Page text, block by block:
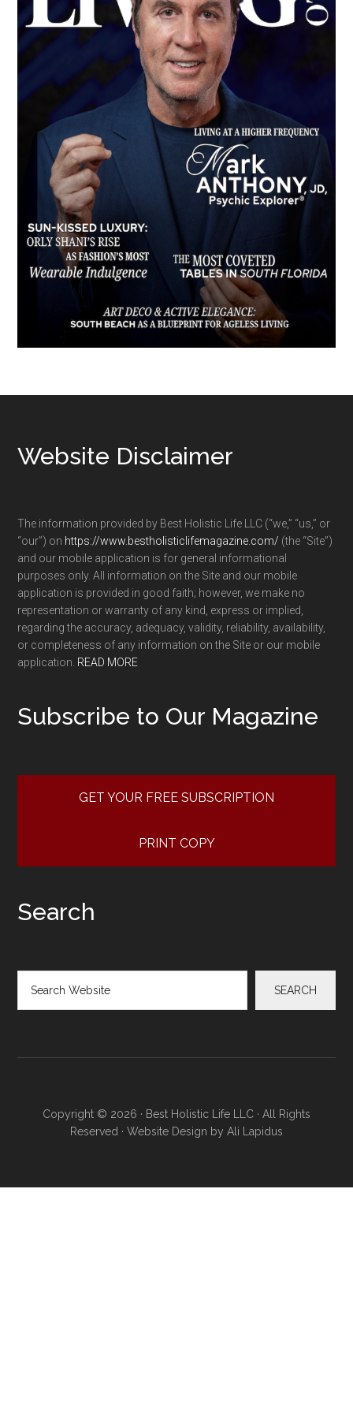
Footer
Website Disclaimer
The information provided by Best Holistic Life LLC (“we,” “us,” or
“our”) on https://www.bestholisticlifemagazine.com/ (the “Site”)
and our mobile application is for general informational
purposes only. All information on the Site and our mobile
application is provided in good faith; however, we make no
representation or warranty of any kind, express or implied,
regarding the accuracy, adequacy, validity, reliability, availability,
or completeness of any information on the Site or our mobile
application. READ MORE
Subscribe to Our Magazine
GET YOUR FREE SUBSCRIPTION
PRINT COPY
Search
SEARCH
Copyright © 2026 · Best Holistic Life LLC · All Rights
Reserved · Website Design by Ali Lapidus